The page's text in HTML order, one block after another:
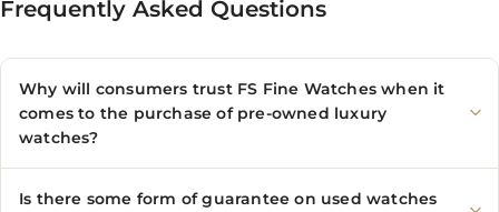
Frequently Asked Questions
Why will consumers trust FS Fine Watches when it
comes to the purchase of pre-owned luxury
watches?
Is there some form of guarantee on used watches